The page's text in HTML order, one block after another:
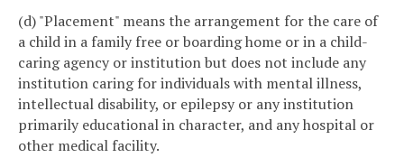
(d) "Placement" means the arrangement for the care of
a child in a family free or boarding home or in a child-
caring agency or institution but does not include any
institution caring for individuals with mental illness,
intellectual disability, or epilepsy or any institution
primarily educational in character, and any hospital or
other medical facility.